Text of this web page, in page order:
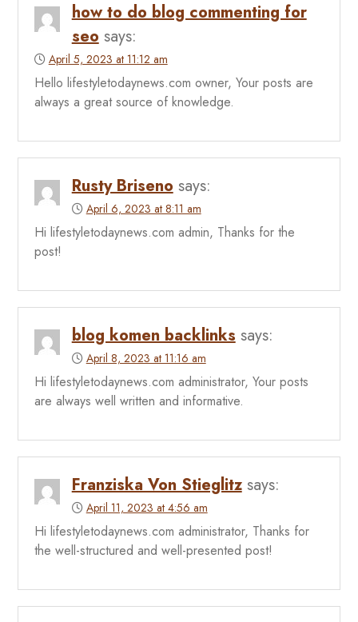
how to do blog commenting for
seo says:
April 5, 2023 at 11:12 am
Hello lifestyletodaynews.com owner, Your posts are
always a great source of knowledge.
Rusty Briseno says:
April 6, 2023 at 8:11 am
Hi lifestyletodaynews.com admin, Thanks for the
post!
blog komen backlinks says:
April 8, 2023 at 11:16 am
Hi lifestyletodaynews.com administrator, Your posts
are always well written and informative.
Franziska Von Stieglitz says:
April 11, 2023 at 4:56 am
Hi lifestyletodaynews.com administrator, Thanks for
the well-structured and well-presented post!